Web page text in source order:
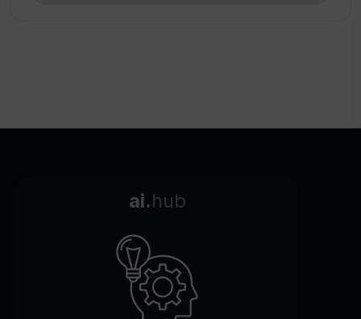
ai.hub